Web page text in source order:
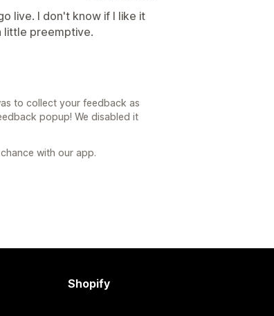
live. I don't know if I like it
little preemptive.
to collect your feedback as
popup! We disabled it
with our app.
Shopify